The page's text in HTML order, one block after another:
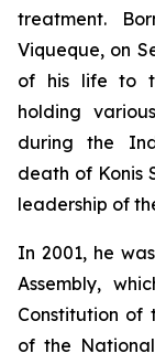
treatment.
Viqueque, on
of his life to
holding
during the
death of Konis
leadership of
In 2001, he
Assembly,
Constitution of
of the